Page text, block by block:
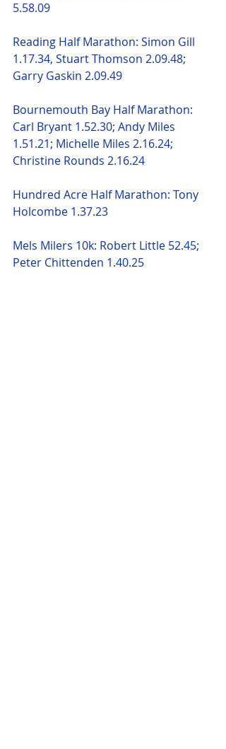
5.58.09
Reading Half Marathon: Simon Gill
1.17.34, Stuart Thomson 2.09.48;
Garry Gaskin 2.09.49
Bournemouth Bay Half Marathon:
Carl Bryant 1.52.30; Andy Miles
1.51.21; Michelle Miles 2.16.24;
Christine Rounds 2.16.24
Hundred Acre Half Marathon: Tony
Holcombe 1.37.23
Mels Milers 10k: Robert Little 52.45;
Peter Chittenden 1.40.25